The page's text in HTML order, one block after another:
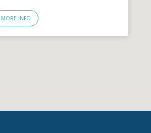
MORE INFO